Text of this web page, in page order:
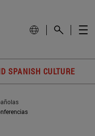
SPANISH CULTURE